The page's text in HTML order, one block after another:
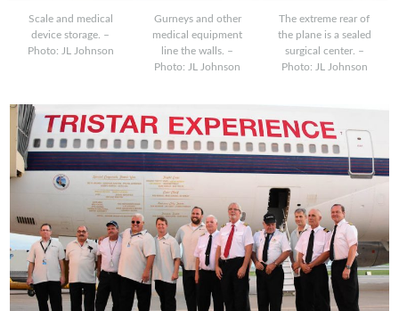
Scale and medical
device storage. –
Photo: JL Johnson
Gurneys and other
medical equipment
line the walls. –
Photo: JL Johnson
The extreme rear of
the plane is a sealed
surgical center. –
Photo: JL Johnson